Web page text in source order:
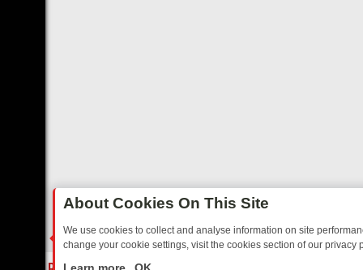
About Cookies On This Site
We use cookies to collect and analyse information on site
change your cookie settings, visit the cookies section of our privacy